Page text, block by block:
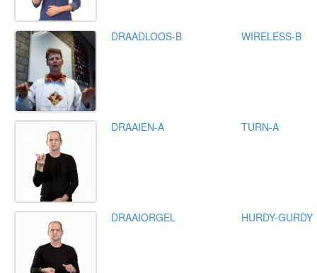
DRAADLOOS-B WIRELESS-B
DRAAIEN-A TURN-A
DRAAIORGEL HURDY-GURDY